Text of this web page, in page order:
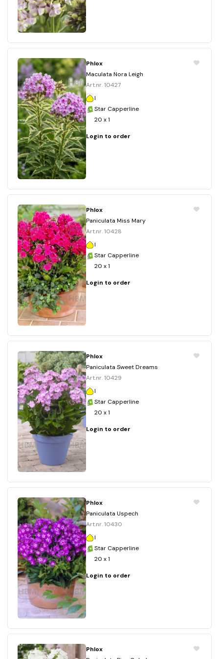
Phlox
Maculata Nora Leigh
Art.nr. 10427
I
Star Capperline
20 x 1
Login to order
Phlox
Paniculata Miss Mary
Art.nr. 10428
I
Star Capperline
20 x 1
Login to order
Phlox
Paniculata Sweet Dreams
Art.nr. 10429
I
Star Capperline
20 x 1
Login to order
Phlox
Paniculata Uspech
Art.nr. 10430
I
Star Capperline
20 x 1
Login to order
Phlox